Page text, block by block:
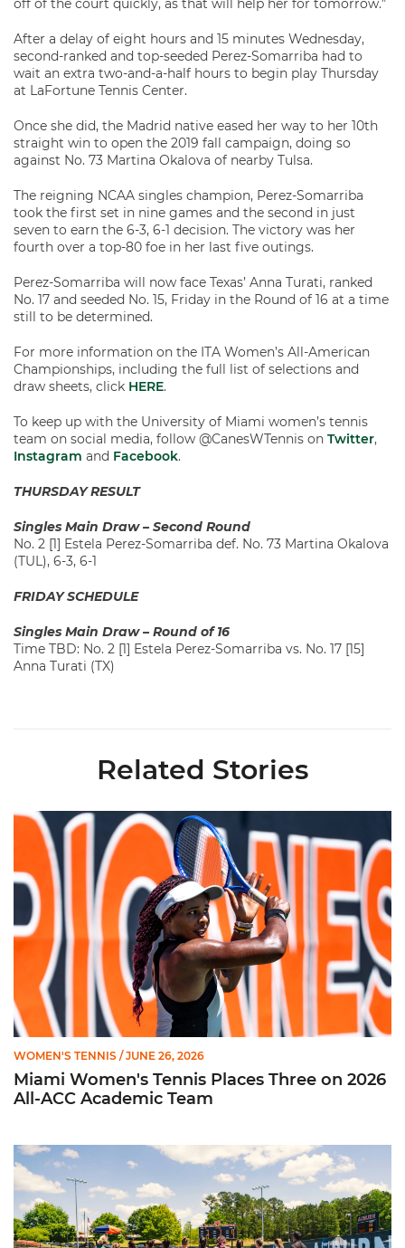
off of the court quickly, as that will help her for tomorrow.”
After a delay of eight hours and 15 minutes Wednesday,
second-ranked and top-seeded Perez-Somarriba had to
wait an extra two-and-a-half hours to begin play Thursday
at LaFortune Tennis Center.
Once she did, the Madrid native eased her way to her 10th
straight win to open the 2019 fall campaign, doing so
against No. 73 Martina Okalova of nearby Tulsa.
The reigning NCAA singles champion, Perez-Somarriba
took the first set in nine games and the second in just
seven to earn the 6-3, 6-1 decision. The victory was her
fourth over a top-80 foe in her last five outings.
Perez-Somarriba will now face Texas’ Anna Turati, ranked
No. 17 and seeded No. 15, Friday in the Round of 16 at a time
still to be determined.
For more information on the ITA Women’s All-American
Championships, including the full list of selections and
draw sheets, click HERE.
To keep up with the University of Miami women’s tennis
team on social media, follow @CanesWTennis on Twitter,
Instagram and Facebook.
THURSDAY RESULT
Singles Main Draw – Second Round
No. 2 [1] Estela Perez-Somarriba def. No. 73 Martina Okalova
(TUL), 6-3, 6-1
FRIDAY SCHEDULE
Singles Main Draw – Round of 16
Time TBD: No. 2 [1] Estela Perez-Somarriba vs. No. 17 [15]
Anna Turati (TX)
Related Stories
Miami Women's Tennis Places Three on 2026 All-ACC
WOMEN'S TENNIS / JUNE 26, 2026
Miami Women's Tennis Places Three on 2026
All-ACC Academic Team
W. Tennis Wraps Season in NCAA Second Round